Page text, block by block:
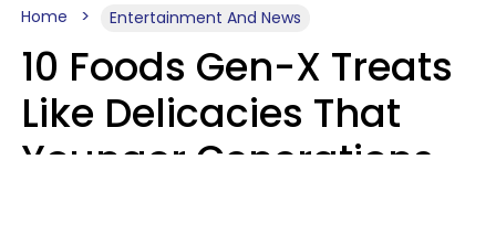
Home Entertainment And News
10 Foods Gen-X Treats
Like Delicacies That
Younger Generations